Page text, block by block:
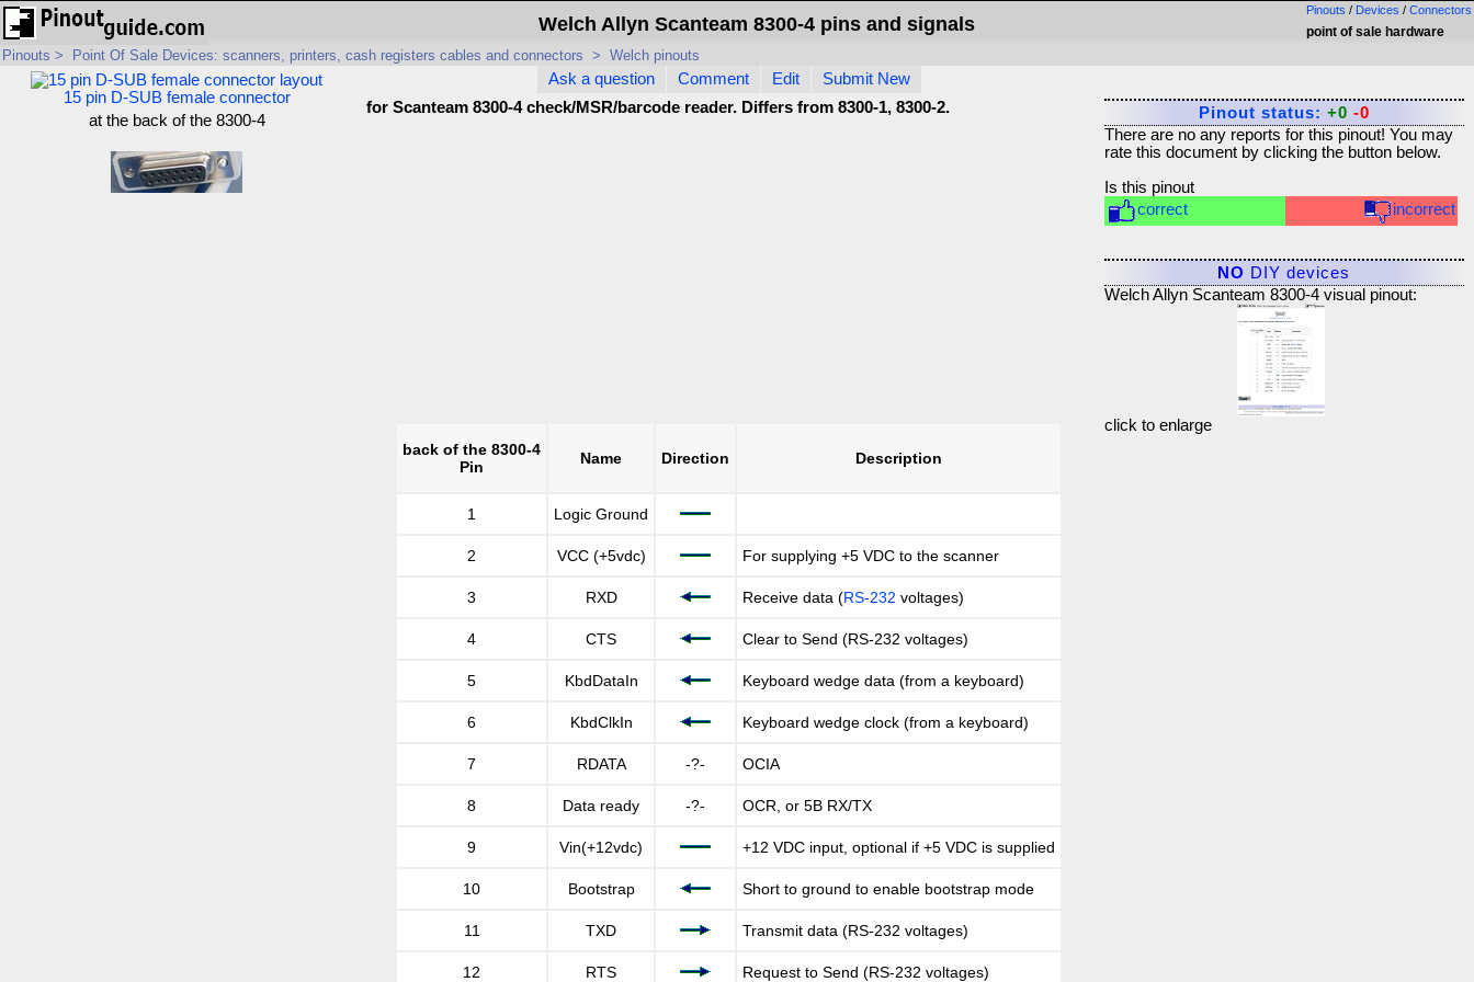
Pinouts / Devices / Connectors
point of sale hardware
Welch Allyn Scanteam 8300-4 pins and signals
Pinouts > Point Of Sale Devices: scanners, printers, cash registers cables and connectors > Welch pinouts
15 pin D-SUB female connector
at the back of the 8300-4
Ask a question Comment Edit
Submit New
for Scanteam 8300-4 check/MSR/barcode reader. Differs from 8300-1, 8300-2.
back of the 8300-4
Pin
Name Direction Description
1 Logic Ground
2 VCC (+5vdc) For supplying +5 VDC to the scanner
3 RXD Receive data (RS-232 voltages)
4 CTS Clear to Send (RS-232 voltages)
5 KbdDataIn Keyboard wedge data (from a keyboard)
6 KbdClkIn Keyboard wedge clock (from a keyboard)
7 RDATA -?- OCIA
8 Data ready -?- OCR, or 5B RX/TX
9 Vin(+12vdc) +12 VDC input, optional if +5 VDC is supplied
10 Bootstrap Short to ground to enable bootstrap mode
11 TXD Transmit data (RS-232 voltages)
12 RTS Request to Send (RS-232 voltages)
Pinout status: +0 -0
There are no any reports for this pinout! You may
rate this document by clicking the button below.
Is this pinout
correct
incorrect
NO DIY devices
Welch Allyn Scanteam 8300-4 visual pinout:
click to enlarge